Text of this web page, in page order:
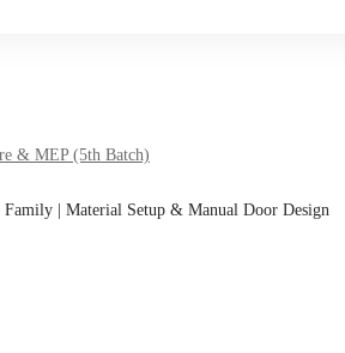
& MEP (5th Batch)
| Material Setup & Manual Door Design